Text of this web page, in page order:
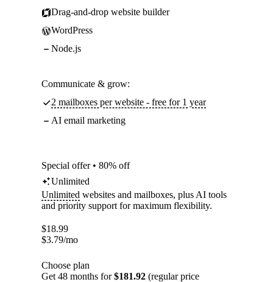
Drag-and-drop website builder
WordPress
Node.js
Communicate & grow:
2 mailboxes per website - free for 1 year
AI email marketing
Special offer • 80% off
Unlimited
Unlimited websites and mailboxes, plus AI tools
and priority support for maximum flexibility.
$18.99
$3.79/mo
Choose plan
Get 48 months for$181.92 (regular price